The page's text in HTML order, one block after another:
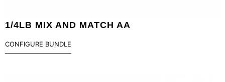
1/4LB MIX AND MATCH AA
CONFIGURE BUNDLE